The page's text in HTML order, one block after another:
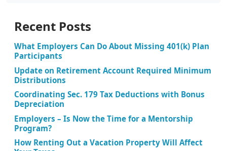
Recent Posts
What Employers Can Do About Missing 401(k) Plan
Participants
Update on Retirement Account Required Minimum
Distributions
Coordinating Sec. 179 Tax Deductions with Bonus
Depreciation
Employers – Is Now the Time for a Mentorship
Program?
How Renting Out a Vacation Property Will Affect